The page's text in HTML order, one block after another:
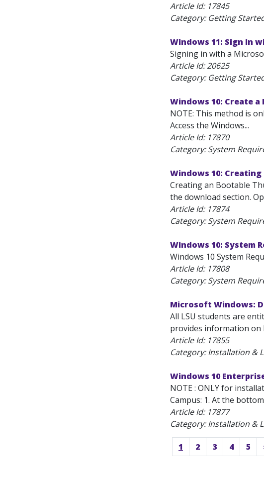
Article Id: 17845
Category: Getting
Windows 11: Sign In
Signing in with a
Article Id:20625
Category: Getting
Windows 10: Create a
NOTE: This method is
Access the Windows...
Article Id: 17870
Category: System
Windows 10:
Creating an Bootable
the download section.
Article Id: 17874
Category: System
Windows 10: System
Windows 10 System
Article Id: 17808
Category: System
Microsoft Windows:
All LSU students are
provides information on
Article Id: 17855
Category: Installation &
Windows 10
NOTE : ONLY for
Campus: 1. At the
Article Id: 17877
Category: Installation &
1 2 3 4 5